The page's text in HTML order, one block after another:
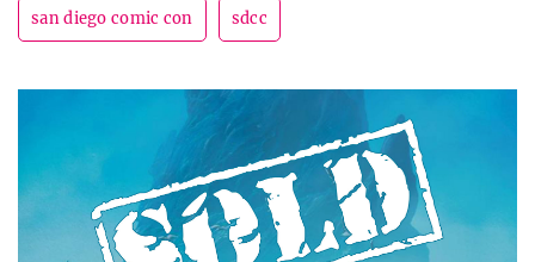
san diego comic con sdcc